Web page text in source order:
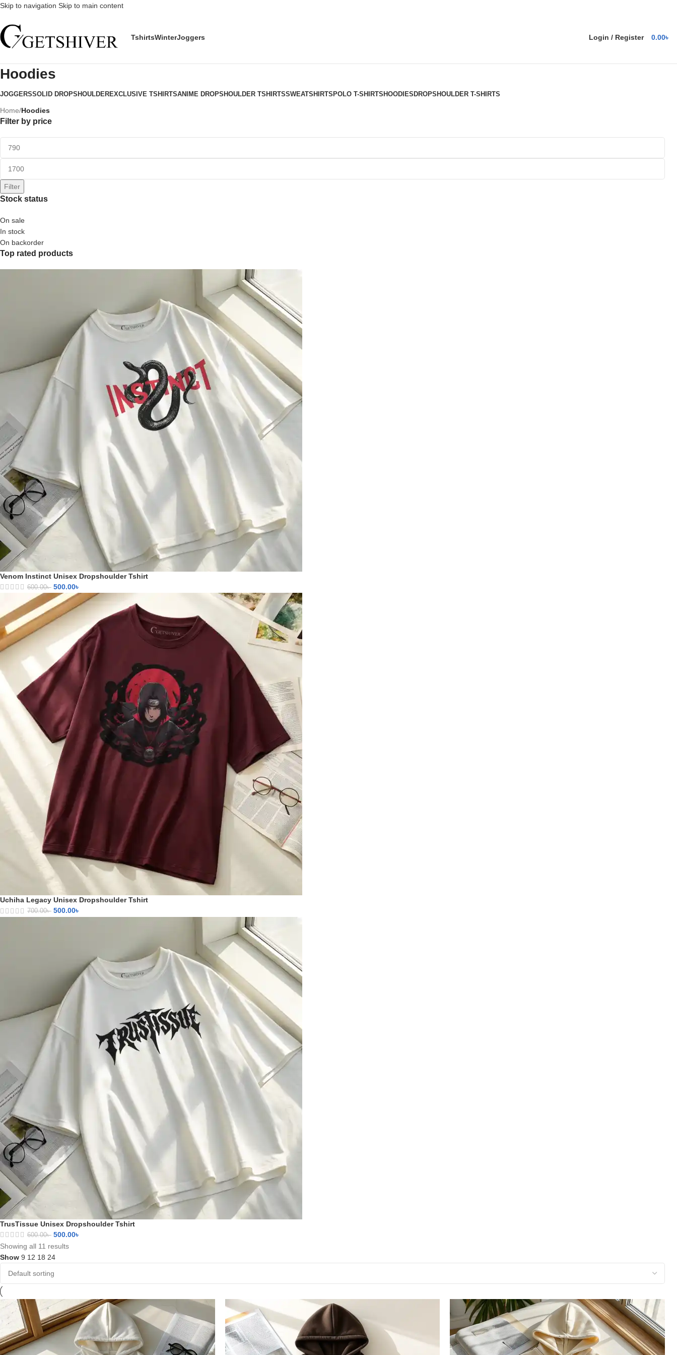
Skip to navigation Skip to main content
TshirtsWinterJoggers Login / Register 0.00৳
Hoodies
JOGGERSSOLID DROPSHOULDEREXCLUSIVE TSHIRTSANIME DROPSHOULDER TSHIRTSSWEATSHIRTS POLO T-SHIRTS HOODIES DROPSHOULDER T-SHIRTS
Home/Hoodies
Filter by price
Filter
Stock status
On sale
In stock
On backorder
Top rated products
Venom Instinct Unisex Dropshoulder Tshirt
600.00৳ 500.00৳
Uchiha Legacy Unisex Dropshoulder Tshirt
700.00৳ 500.00৳
TrusTissue Unisex Dropshoulder Tshirt
600.00৳ 500.00৳
Showing all 11 results
Show 9 12 18 24